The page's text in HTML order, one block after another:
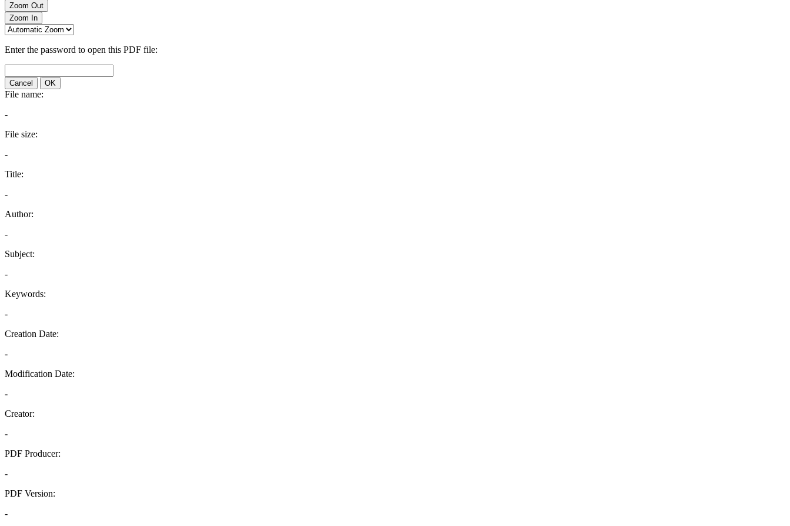
Zoom Out
Zoom In
Enter the password to open this PDF file:
Cancel OK
File name:
-
File size:
-
Title:
-
Author:
-
Subject:
-
Keywords:
-
Creation Date:
-
Modification Date:
-
Creator:
-
PDF Producer:
-
PDF Version:
-